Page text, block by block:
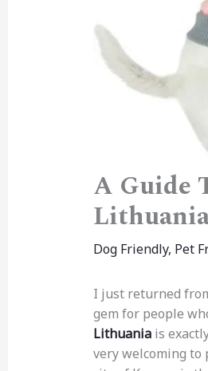
A Guide
Dog Friendly, Pet
I just returned
gem for people
Lithuaniais
very welcoming to